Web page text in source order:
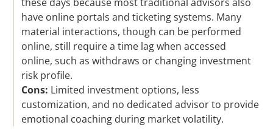
have online portals and ticketing systems. Many
material interactions, though can be performed
online, still require a time lag when accessed
online, such as withdraws or changing investment
risk profile.
Cons: Limited investment options, less
customization, and no dedicated advisor to provide
emotional coaching during market volatility.